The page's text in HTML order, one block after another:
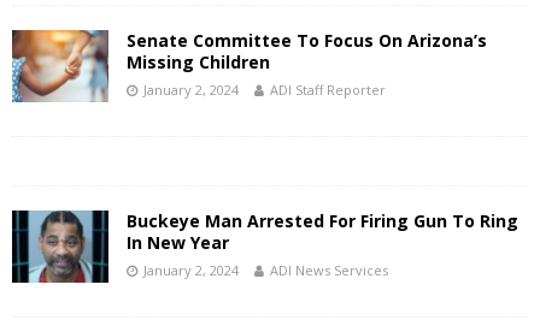
Senate Committee To Focus On Arizona’s
Missing Children
January 2, 2024 ADI Staff Reporter
Buckeye Man Arrested For Firing Gun To Ring
In New Year
January 2, 2024 ADI News Services